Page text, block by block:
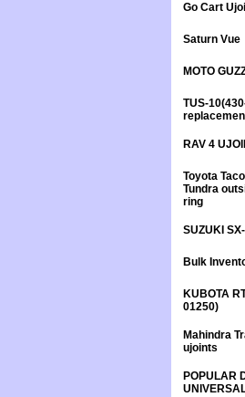
Go Cart
Saturn Vue
MOTO
TUS-
RAV 4
Toyota
Tundra
ring
SUZUKI
Bulk
KUBOTA
01250)
Mahindra
ujoints
POPULAR